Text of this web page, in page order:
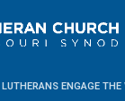
LUTHERANS ENGAGE THE